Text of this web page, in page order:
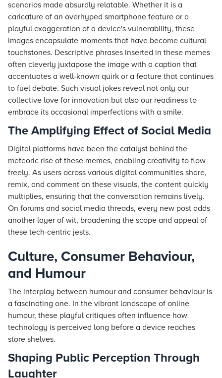
scenarios made absurdly relatable. Whether it is a
caricature of an overhyped smartphone feature or a
playful exaggeration of a device's vulnerability, these
images encapsulate moments that have become cultural
touchstones. Descriptive phrases inserted in these memes
often cleverly juxtapose the image with a caption that
accentuates a well-known quirk or a feature that continues
to fuel debate. Such visual jokes reveal not only our
collective love for innovation but also our readiness to
embrace its occasional imperfections with a smile.
The Amplifying Effect of Social Media
Digital platforms have been the catalyst behind the
meteoric rise of these memes, enabling creativity to flow
freely. As users across various digital communities share,
remix, and comment on these visuals, the content quickly
multiplies, ensuring that the conversation remains lively.
On forums and social media threads, every new post adds
another layer of wit, broadening the scope and appeal of
these tech-centric jests.
Culture, Consumer Behaviour,
and Humour
The interplay between humour and consumer behaviour is
a fascinating one. In the vibrant landscape of online
humour, these playful critiques often influence how
technology is perceived long before a device reaches
store shelves.
Shaping Public Perception Through
Laughter